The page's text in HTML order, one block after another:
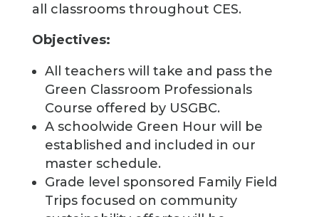
all classrooms throughout CES.
Objectives:
All teachers will take and pass the
Green Classroom Professionals
Course offered by USGBC.
A schoolwide Green Hour will be
established and included in our
master schedule.
Grade level sponsored Family Field
Trips focused on community